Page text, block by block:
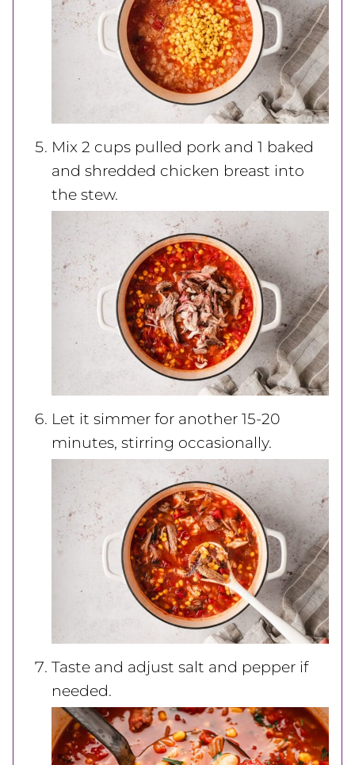
Mix 2 cups pulled pork and 1 baked
and shredded chicken breast into
the stew.
Let it simmer for another 15-20
minutes, stirring occasionally.
Taste and adjust salt and pepper if
needed.